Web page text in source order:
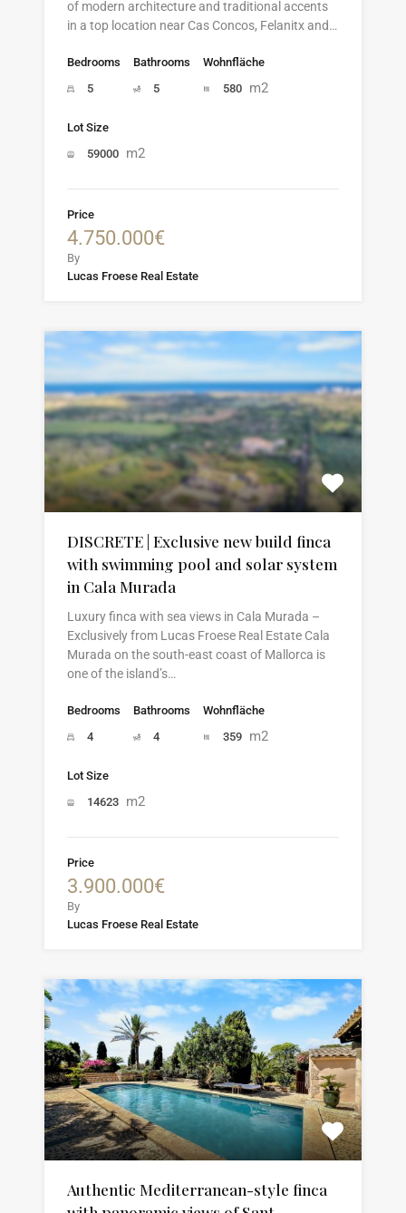
of modern architecture and traditional accents
in a top location near Cas Concos, Felanitx and…
Bedrooms
5
Bathrooms
5
Wohnfläche
580 m2
Lot Size
59000 m2
Price
4.750.000€
By
Lucas Froese Real Estate
DISCRETE | Exclusive new build finca
with swimming pool and solar system
in Cala Murada
Luxury finca with sea views in Cala Murada –
Exclusively from Lucas Froese Real Estate Cala
Murada on the south-east coast of Mallorca is
one of the island’s…
Bedrooms
4
Bathrooms
4
Wohnfläche
359 m2
Lot Size
14623 m2
Price
3.900.000€
By
Lucas Froese Real Estate
Authentic Mediterranean-style finca